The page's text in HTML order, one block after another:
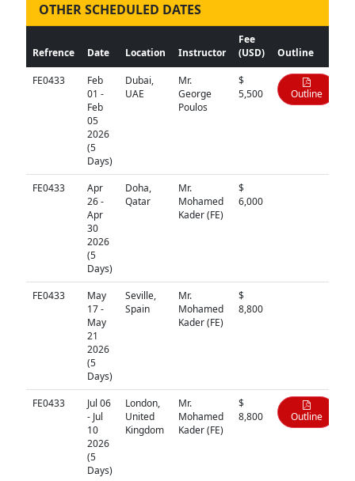
OTHER SCHEDULED DATES
Refrence Date Location Instructor
Fee
(USD)
Outline
FE0433
Feb
01 -
Feb
05
2026
(5
Days)
Dubai,
UAE
Mr.
George
Poulos
$
5,500
Outline
FE0433
Apr
26 -
Apr
30
2026
(5
Days)
Doha,
Qatar
Mr.
Mohamed
Kader (FE)
$
6,000
FE0433
May
17 -
May
21
2026
(5
Days)
Seville,
Spain
Mr.
Mohamed
Kader (FE)
$
8,800
FE0433
Jul 06
- Jul
10
2026
(5
Days)
London,
United
Kingdom
Mr.
Mohamed
Kader (FE)
$
8,800
Outline